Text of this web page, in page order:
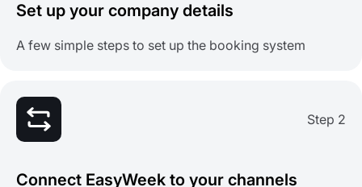
Set up your company details
A few simple steps to set up the booking system
Step 2
Connect EasyWeek to your channels